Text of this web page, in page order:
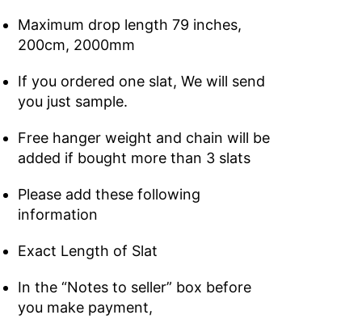
Maximum drop length 79 inches,
200cm, 2000mm
If you ordered one slat, We will send
you just sample.
Free hanger weight and chain will be
added if bought more than 3 slats
Please add these following
information
Exact Length of Slat
In the “Notes to seller” box before
you make payment,